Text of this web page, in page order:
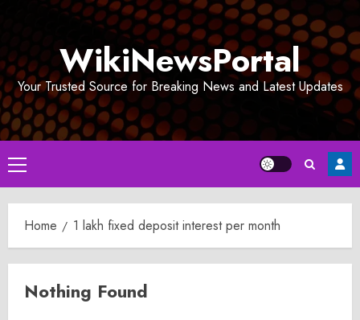
WikiNewsPortal
Your Trusted Source for Breaking News and Latest Updates
Primary
Menu
Home 1 lakh fixed deposit interest per month
Nothing Found